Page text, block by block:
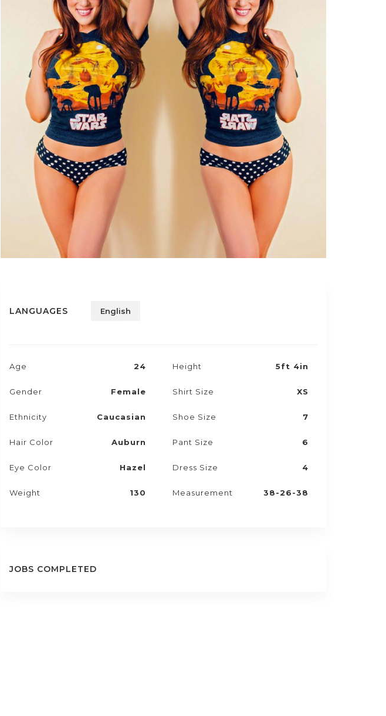
LANGUAGES English
Age 24
Gender Female
Ethnicity Caucasian
Hair Color Auburn
Eye Color Hazel
Weight 130
Height 5ft 4in
Shirt Size XS
Shoe Size 7
Pant Size 6
Dress Size 4
Measurement 38-26-38
JOBS COMPLETED